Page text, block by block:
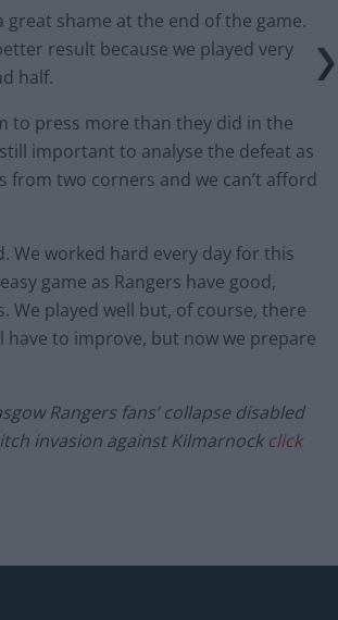
great shame at the end of the game.
result because we played very
half.
to press more than they did in the
important to analyse the defeat as
from two corners and we can’t afford
We worked hard every day for this
game as Rangers have good,
We played well but, of course, there
have to improve, but now we prepare
Rangers fans’ collapse disabled
invasion against Kilmarnockclick